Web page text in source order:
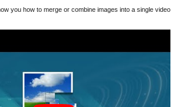
you how to merge or combine images into a single video